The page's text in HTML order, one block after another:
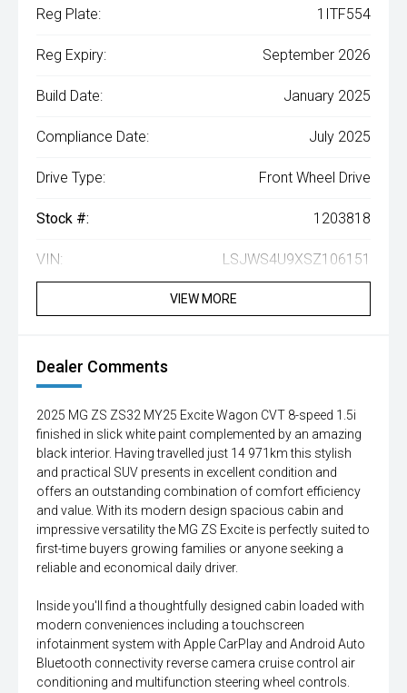
Reg Plate: 1ITF554
Reg Expiry: September 2026
Build Date: January 2025
Compliance Date: July 2025
Drive Type: Front Wheel Drive
Stock #: 1203818
VIN: LSJWS4U9XSZ106151
VIEW MORE
Dealer Comments
2025 MG ZS ZS32 MY25 Excite Wagon CVT 8-speed 1.5i
finished in slick white paint complemented by an amazing
black interior. Having travelled just 14 971km this stylish
and practical SUV presents in excellent condition and
offers an outstanding combination of comfort efficiency
and value. With its modern design spacious cabin and
impressive versatility the MG ZS Excite is perfectly suited to
first-time buyers growing families or anyone seeking a
reliable and economical daily driver.
Inside you'll find a thoughtfully designed cabin loaded with
modern conveniences including a touchscreen
infotainment system with Apple CarPlay and Android Auto
Bluetooth connectivity reverse camera cruise control air
conditioning and multifunction steering wheel controls.